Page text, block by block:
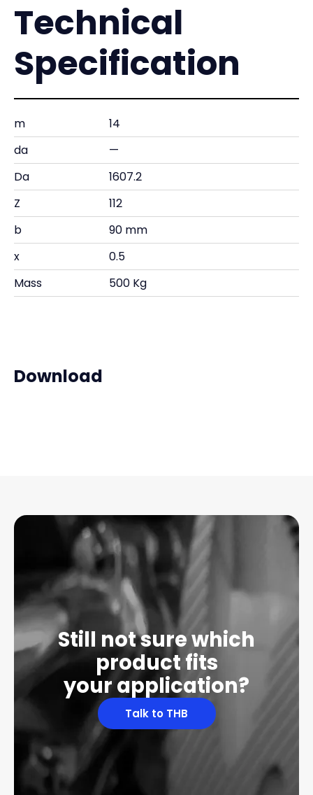
Technical
Specification
m
14
da
—
Da
1607.2
Z
112
b
90 mm
x
0.5
Mass
500 Kg
Download
Still not sure which
product fits
your application?
Talk to THB